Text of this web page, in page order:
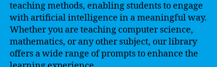
teaching methods, enabling students to engage
with artificial intelligence in a meaningful way.
Whether you are teaching computer science,
mathematics, or any other subject, our library
offers a wide range of prompts to enhance the